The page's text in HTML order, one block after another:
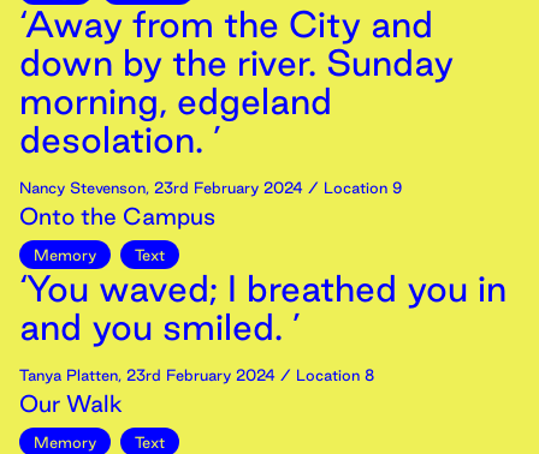
‘Away from the City and
down by the river. Sunday
morning, edgeland
desolation. ’
Nancy Stevenson, 23rd February 2024 / Location 9
Onto the Campus
Memory Text
‘You waved; I breathed you in
and you smiled. ’
Tanya Platten, 23rd February 2024 / Location 8
Our Walk
Memory Text